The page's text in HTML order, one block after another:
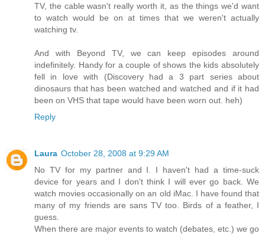
TV, the cable wasn't really worth it, as the things we'd want
to watch would be on at times that we weren't actually
watching tv.
And with Beyond TV, we can keep episodes around
indefinitely. Handy for a couple of shows the kids absolutely
fell in love with (Discovery had a 3 part series about
dinosaurs that has been watched and watched and if it had
been on VHS that tape would have been worn out. heh)
Reply
Laura October 28, 2008 at 9:29 AM
No TV for my partner and I. I haven't had a time-suck
device for years and I don't think I will ever go back. We
watch movies occasionally on an old iMac. I have found that
many of my friends are sans TV too. Birds of a feather, I
guess.
When there are major events to watch (debates, etc.) we go